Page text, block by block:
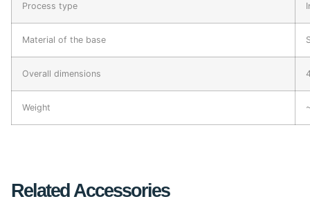
Process type
Material of the base
Overall dimensions
Weight
Related Accessories